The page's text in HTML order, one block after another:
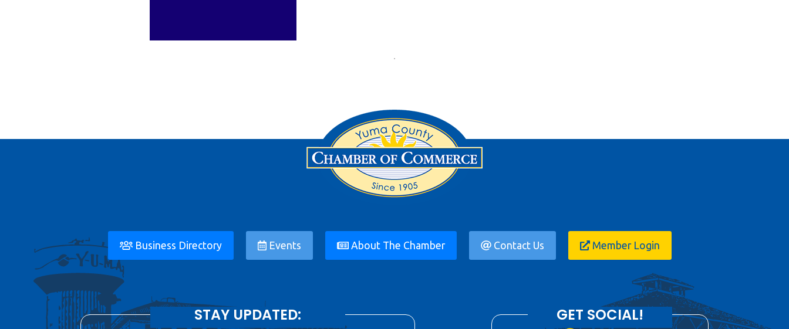
Business Directory Events About The Chamber Contact Us Member Login
STAY UPDATED: GET SOCIAL!